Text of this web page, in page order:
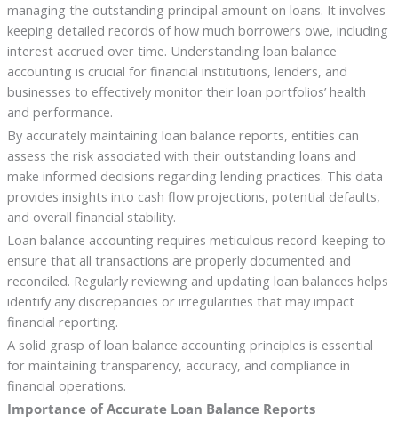
managing the outstanding principal amount on loans. It involves
keeping detailed records of how much borrowers owe, including
interest accrued over time. Understanding loan balance
accounting is crucial for financial institutions, lenders, and
businesses to effectively monitor their loan portfolios’ health
and performance.
By accurately maintaining loan balance reports, entities can
assess the risk associated with their outstanding loans and
make informed decisions regarding lending practices. This data
provides insights into cash flow projections, potential defaults,
and overall financial stability.
Loan balance accounting requires meticulous record-keeping to
ensure that all transactions are properly documented and
reconciled. Regularly reviewing and updating loan balances helps
identify any discrepancies or irregularities that may impact
financial reporting.
A solid grasp of loan balance accounting principles is essential
for maintaining transparency, accuracy, and compliance in
financial operations.
Importance of Accurate Loan Balance Reports